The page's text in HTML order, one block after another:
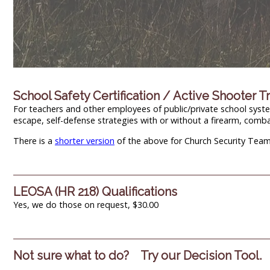
School Safety Certification / Active Shooter
For teachers and other employees of public/private school
escape, self-defense strategies with or without a firearm,
There is a shorter version of the above for Church Security
LEOSA (HR 218) Qualifications
Yes, we do those on request, $30.00
Not sure what to do? Try our Decision Tool.